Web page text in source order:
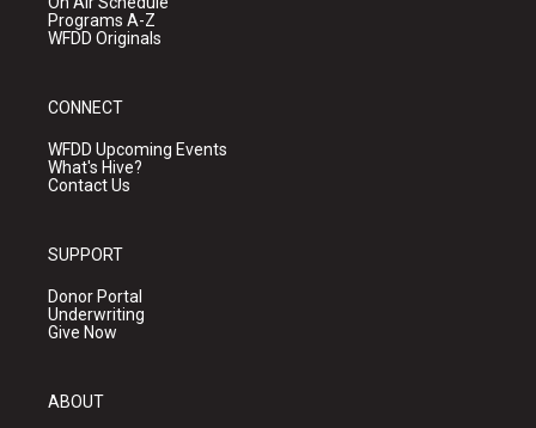
Programs A-Z
WFDD Originals
CONNECT
WFDD Upcoming Events
What's Hive?
Contact Us
SUPPORT
Donor Portal
Underwriting
Give Now
ABOUT